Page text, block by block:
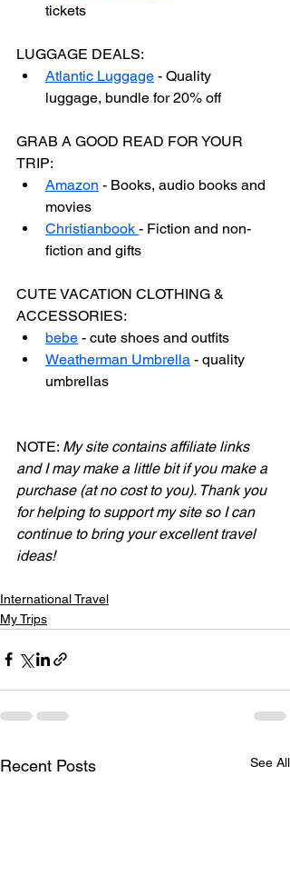
tickets
LUGGAGE DEALS:
Atlantic Luggage - Quality
luggage, bundle for 20% off
GRAB A GOOD READ FOR YOUR
TRIP:
Amazon - Books, audio books and
movies
Christianbook - Fiction and non-
fiction and gifts
CUTE VACATION CLOTHING &
ACCESSORIES:
bebe - cute shoes and outfits
Weatherman Umbrella - quality
umbrellas
NOTE: My site contains affiliate links
and I may make a little bit if you make a
purchase (at no cost to you). Thank you
for helping to support my site so I can
continue to bring your excellent travel
ideas!
International Travel
My Trips
Recent Posts See All